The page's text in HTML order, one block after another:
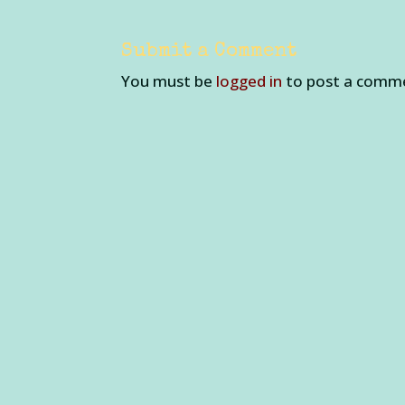
Submit a Comment
You must be logged in to post a